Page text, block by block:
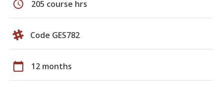
schedule 205 course hrs
Code GES782
calendar_today 12 months